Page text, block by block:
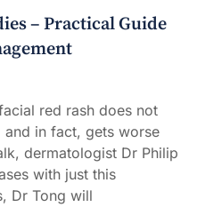
– Practical Guide
red rash does not
in fact, gets worse
dermatologist Dr Philip
with just this
Dr Tong will